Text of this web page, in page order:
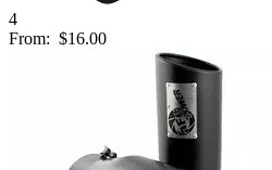
4
From: $16.00